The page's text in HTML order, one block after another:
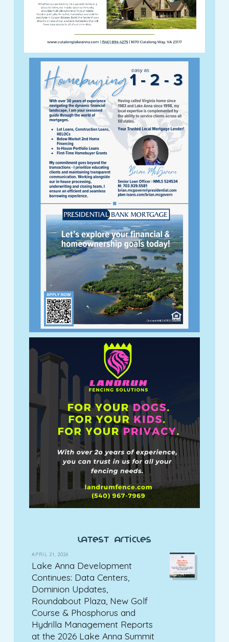
latest articles
APRIL 21, 2026
Lake Anna Development
Continues: Data Centers,
Dominion Updates,
Roundabout Plaza, New Golf
Course & Phosphorus and
Hydrilla Management Reports
at the 2026 Lake Anna Summit